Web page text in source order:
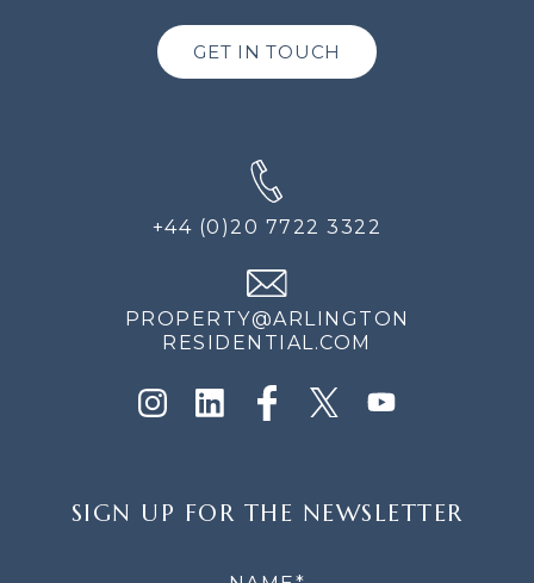
GET IN TOUCH
+44 (0)20 7722 3322
PROPERTY@ARLINGTON
RESIDENTIAL.COM
UP
SIGN UP FOR THE NEWSLETTER